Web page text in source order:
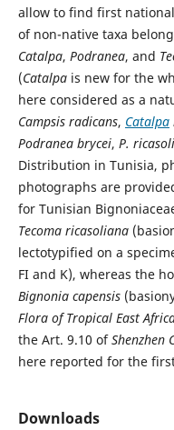
allow to find first
of non-native taxa
Catalpa, Podranea, and
(Catalpais new for the
here considered as a
Campsis radicans, Catalpa
Podranea brycei, P.
Distribution in Tunisia,
photographs are
for Tunisian
Tecoma ricasoliana
lectotypified on a
FI and K), whereas the
Bignonia capensis
Flora of Tropical East
the Art. 9.10 ofShenzhen
here reported for the
Downloads